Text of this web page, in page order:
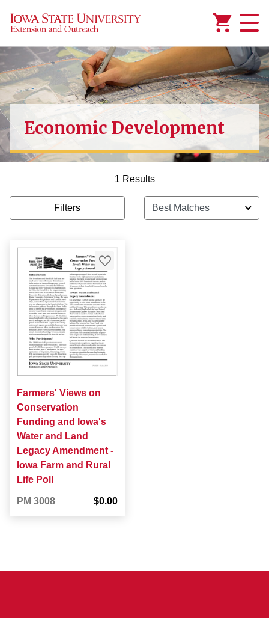
Economic Development
1 Results
Filters
Farmers' Views on
Conservation
Funding and Iowa's
Water and Land
Legacy Amendment -
Iowa Farm and Rural
Life Poll
PM 3008 $0.00
Added to Manage Wishlist